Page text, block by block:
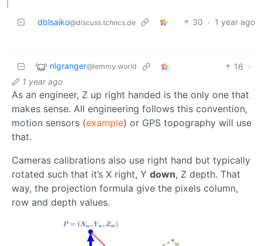
dblsaiko@discuss.tchncs.de 30 · 1 year ago
nlgranger@lemmy.world 16 ·
1 year ago
As an engineer, Z up right handed is the only one that
makes sense. All engineering follows this convention,
motion sensors (example) or GPS topography will use
that.
Cameras calibrations also use right hand but typically
rotated such that it’s X right, Y down, Z depth. That
way, the projection formula give the pixels column,
row and depth values.